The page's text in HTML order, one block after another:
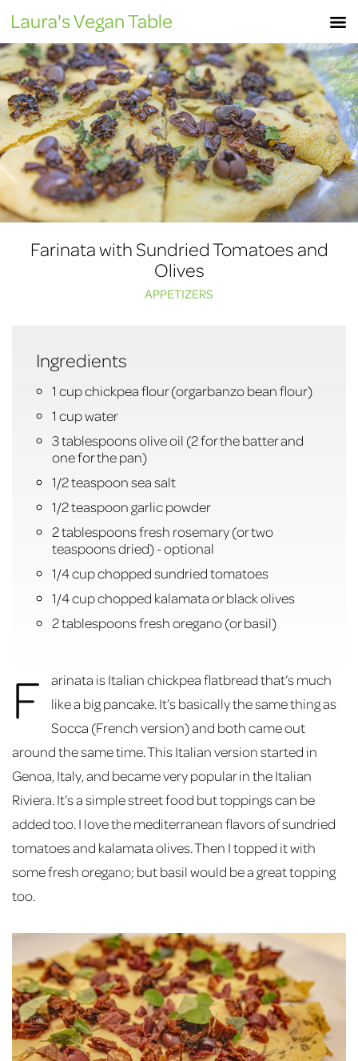
content
Farinata with Sundried Tomatoes and
Olives
APPETIZERS
Ingredients
1 cup chickpea flour (orgarbanzo bean flour)
1 cup water
3 tablespoons olive oil (2 for the batter and
one for the pan)
1/2 teaspoon sea salt
1/2 teaspoon garlic powder
2 tablespoons fresh rosemary (or two
teaspoons dried) - optional
1/4 cup chopped sundried tomatoes
1/4 cup chopped kalamata or black olives
2 tablespoons fresh oregano (or basil)
F
arinata is Italian chickpea flatbread that’s much
like a big pancake. It’s basically the same thing as
Socca (French version) and both came out
around the same time. This Italian version started in
Genoa, Italy, and became very popular in the Italian
Riviera. It’s a simple street food but toppings can be
added too. I love the mediterranean flavors of sundried
tomatoes and kalamata olives. Then I topped it with
some fresh oregano; but basil would be a great topping
too.